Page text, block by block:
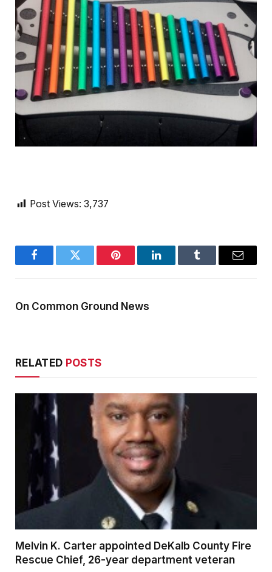
Post Views: 3,737
FacebookTwitter Pinterest LinkedInTumblr Email
On Common Ground News
RELATED POSTS
Melvin K. Carter appointed DeKalb County Fire
Rescue Chief, 26-year department veteran